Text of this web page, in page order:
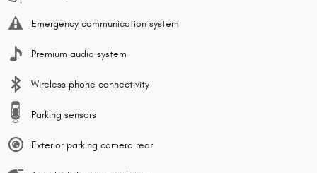
Emergency communication system
Premium audio system
Wireless phone connectivity
Parking sensors
Exterior parking camera rear